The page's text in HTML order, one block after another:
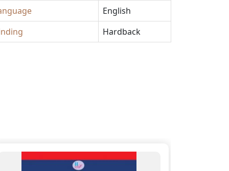
English
Hardback